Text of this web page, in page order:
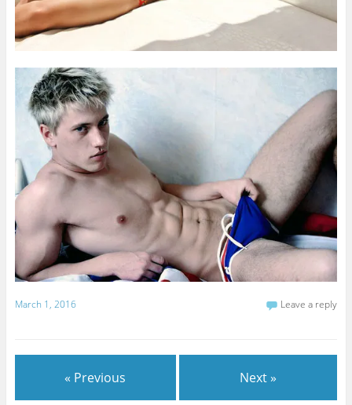
March 1, 2016 Leave a reply
« Previous Next »